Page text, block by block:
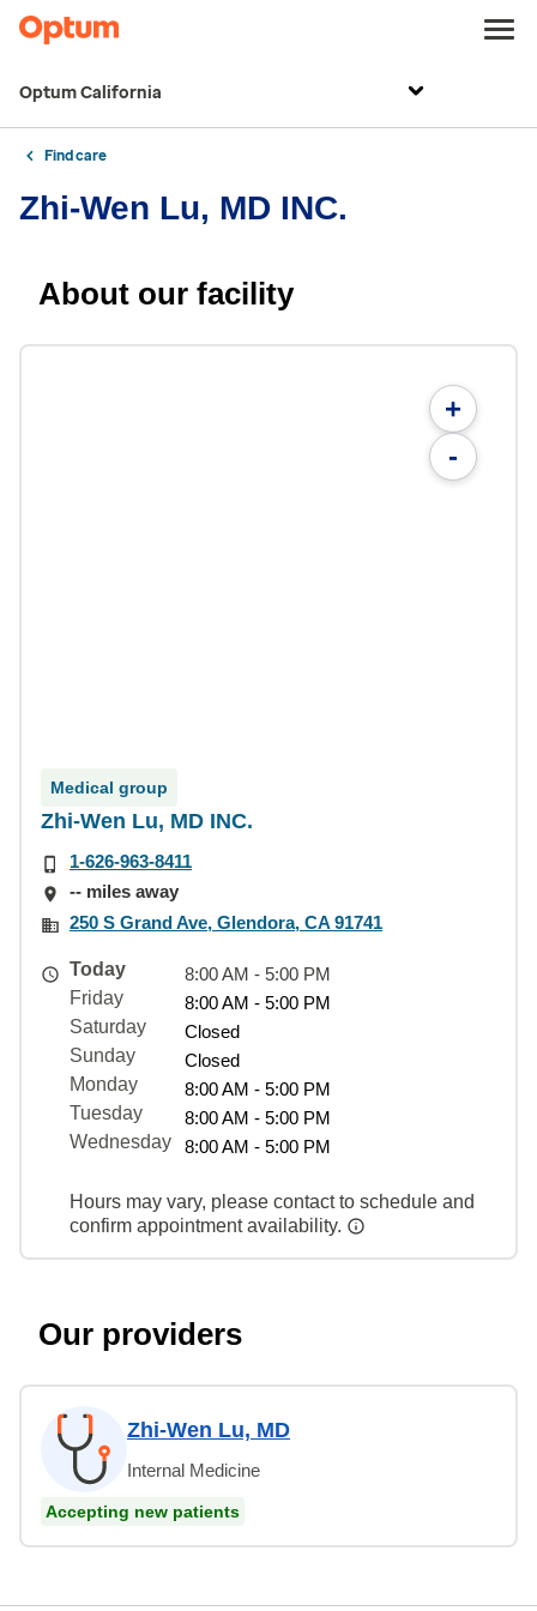
Optum California
Find care
Zhi-Wen Lu, MD INC.
About our facility
+
-
Medical group
Zhi-Wen Lu, MD INC.
1-626-963-8411
-- miles away
250 S Grand Ave, Glendora, CA 91741
Today
8:00 AM - 5:00 PM
Friday
8:00 AM - 5:00 PM
Saturday
Closed
Sunday
Closed
Monday
8:00 AM - 5:00 PM
Tuesday
8:00 AM - 5:00 PM
Wednesday
8:00 AM - 5:00 PM
Hours may vary, please contact to schedule and
confirm appointment availability.
Our providers
Zhi-Wen Lu, MD
Internal Medicine
Accepting new patients